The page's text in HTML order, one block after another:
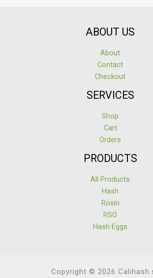
ABOUT US
About
Contact
Checkout
SERVICES
Shop
Cart
Orders
PRODUCTS
All Products
Hash
Rosin
RSO
Hash Eggs
Copyright © 2026